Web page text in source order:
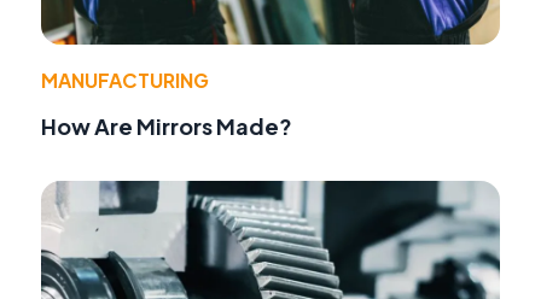
MANUFACTURING
How Are Mirrors Made?